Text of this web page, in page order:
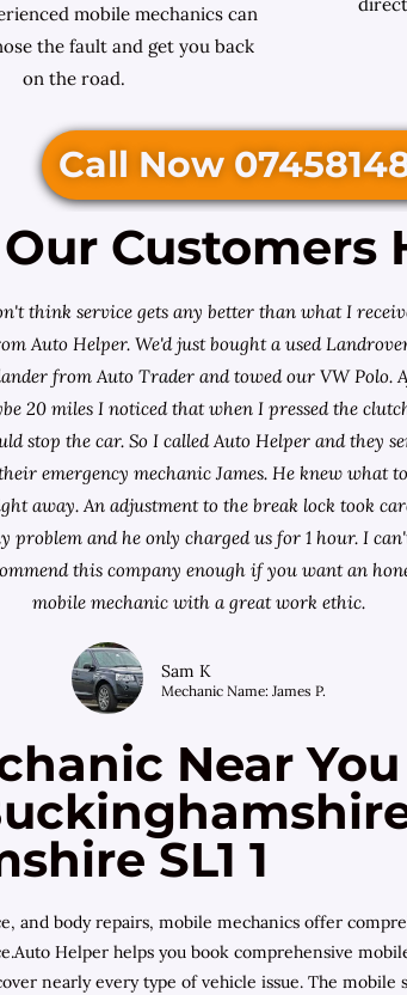
mobile mechanics can
the fault and get you back
on the road.
Call Now
Customers
think service gets any better than what I
Auto Helper. We'd just bought a used
fromAuto Trader and towed our VW Polo.
20 miles I noticed that when I pressed the
stop the car. So I called Auto Helper and they
emergency mechanic James. He knew what
away. An adjustment to the break lock took
problem and he only charged us for 1 hour. I
this company enough if you want an
mobile mechanic with a great work ethic.
Sam K
Mechanic Name: James P.
Near
SL1 1
body repairs, mobile mechanics offer
Helper helps you book comprehensive
nearly every type of vehicle issue. The